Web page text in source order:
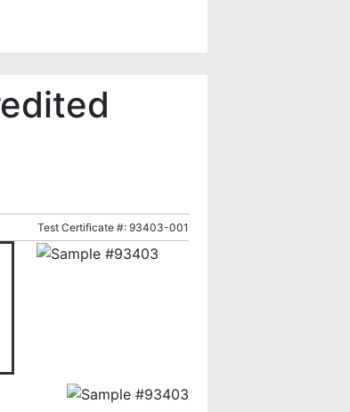
Test Certificate #: 93403-001